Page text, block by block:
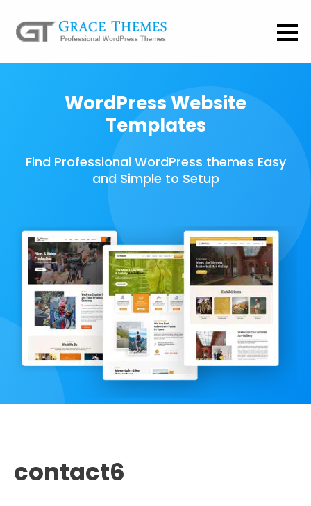
WordPress Website
Templates
Find Professional WordPress themes Easy
and Simple to Setup
contact6